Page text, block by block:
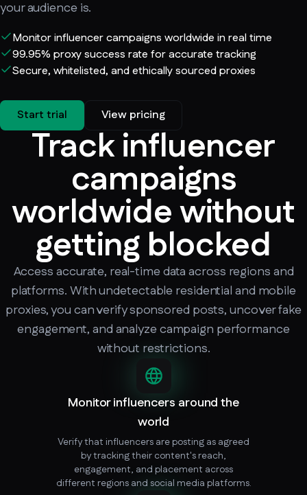
your audience is.
Monitor influencer campaigns worldwide in real time
99.95% proxy success rate for accurate tracking
Secure, whitelisted, and ethically sourced proxies
Start trial View pricing
Track influencer
campaigns
worldwide without
getting blocked
Access accurate, real-time data across regions and
platforms. With undetectable residential and mobile
proxies, you can verify sponsored posts, uncover fake
engagement, and analyze campaign performance
without restrictions.
Monitor influencers around the
world
Verify that influencers are posting as agreed
by tracking their content's reach,
engagement, and placement across
different regions and social media platforms.